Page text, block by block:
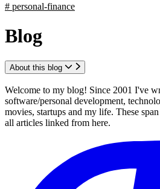
# personal-finance
Blog
About this blog
Welcome to my blog! Since 2001 I've
software/personal development,
movies, startups and my life. These span
all articles linked from here.